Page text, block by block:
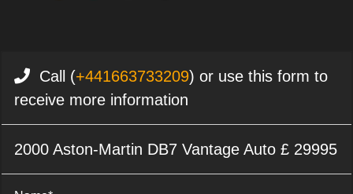
Call (+441663733209) or use this form to
receive more information
2000 Aston-Martin DB7 Vantage Auto £ 29995